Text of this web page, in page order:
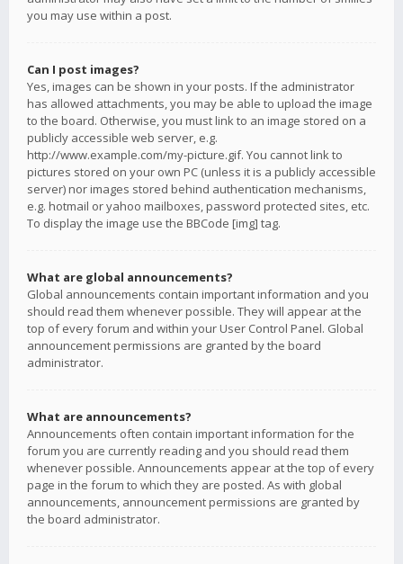
you may use within a post.
Can I post images?
Yes, images can be shown in your posts. If the administrator
has allowed attachments, you may be able to upload the image
to the board. Otherwise, you must link to an image stored on a
publicly accessible web server, e.g.
http://www.example.com/my-picture.gif. You cannot link to
pictures stored on your own PC (unless it is a publicly accessible
server) nor images stored behind authentication mechanisms,
e.g. hotmail or yahoo mailboxes, password protected sites, etc.
To display the image use the BBCode [img] tag.
What are global announcements?
Global announcements contain important information and you
should read them whenever possible. They will appear at the
top of every forum and within your User Control Panel. Global
announcement permissions are granted by the board
administrator.
What are announcements?
Announcements often contain important information for the
forum you are currently reading and you should read them
whenever possible. Announcements appear at the top of every
page in the forum to which they are posted. As with global
announcements, announcement permissions are granted by
the board administrator.